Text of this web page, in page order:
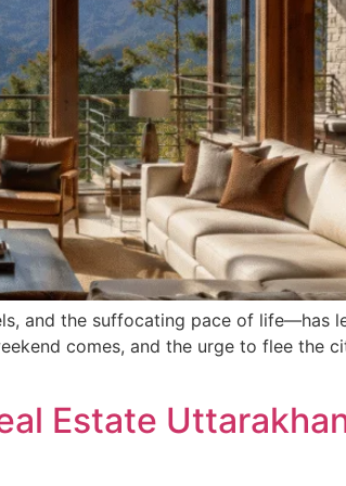
and the suffocating pace of life—has
comes, and the urge to flee the
Estate